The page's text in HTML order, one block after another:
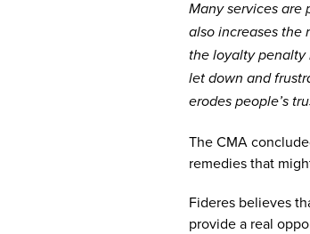
Many services are
also increases the
the loyalty penalty
let down and
erodes people’s
The CMA
remedies that
Fideres believes
provide a real